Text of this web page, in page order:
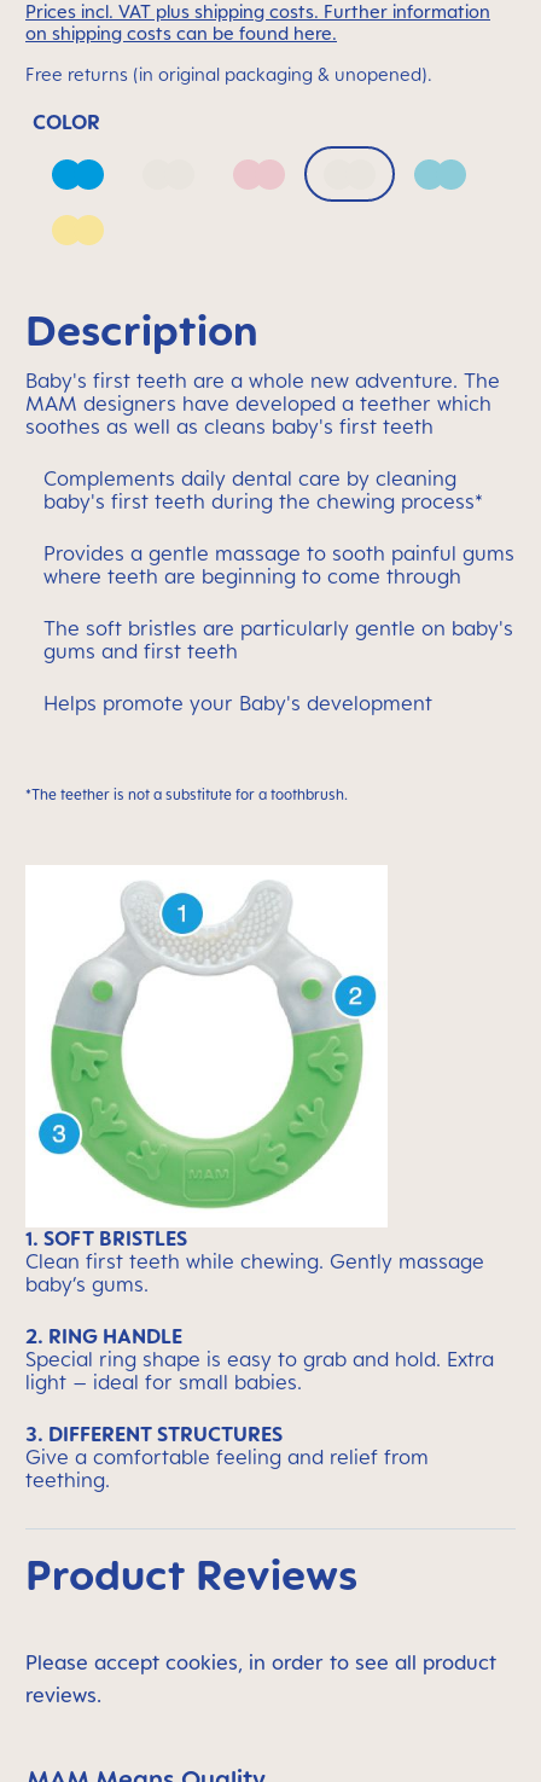
Prices incl. VAT plus shipping costs. Further information
on shipping costs can be found here.
Free returns (in original packaging & unopened).
COLOR
Azure Blue BellflowerBlush Mango Sage
Sunlight
Description
Baby's first teeth are a whole new adventure. The
MAM designers have developed a teether which
soothes as well as cleans baby's first teeth
Complements daily dental care by cleaning
baby's first teeth during the chewing process*
Provides a gentle massage to sooth painful gums
where teeth are beginning to come through
The soft bristles are particularly gentle on baby's
gums and first teeth
Helps promote your Baby's development
*The teether is not a substitute for a toothbrush.
1. SOFT BRISTLES
Clean first teeth while chewing. Gently massage
baby’s gums.
2. RING HANDLE
Special ring shape is easy to grab and hold. Extra
light – ideal for small babies.
3. DIFFERENT STRUCTURES
Give a comfortable feeling and relief from
teething.
Product Reviews
Please accept cookies, in order to see all product
reviews.